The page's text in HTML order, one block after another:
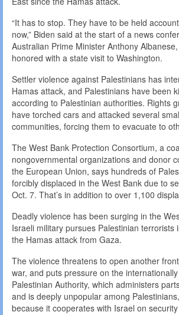
“It has to stop. They have to be held
now,” Biden said at the start of a news
Australian Prime Minister Anthony
honored with a state visit to Washington.
Settler violence against Palestinians has
Hamas attack, and Palestinians have been
according to Palestinian authorities. Rights
have torched cars and attacked several
communities, forcing them to evacuate to
The West Bank Protection Consortium, a
nongovernmental organizations and donor
the European Union, says hundreds of
forcibly displaced in the West Bank due to
Oct. 7. That’s in addition to over 1,100
Deadly violence has been surging in the
Israeli military pursues Palestinian terrorists
the Hamas attack from Gaza.
The violence threatens to open another
war, and puts pressure on the
Palestinian Authority, which administers
and is deeply unpopular among
because it cooperates with Israel on